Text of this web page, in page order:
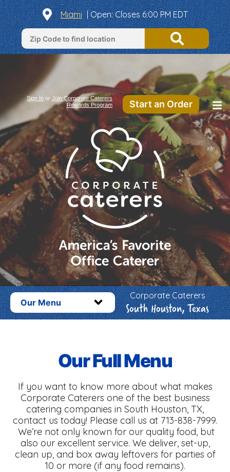
Miami |Open: Closes 6:00 PM EDT
Sign In or Join Corporate Caterers
Rewards Program
Start an Order
Our Menu
Corporate Caterers
South Houston, Texas
Our Full Menu
If you want to know more about what makes
Corporate Caterers one of the best business
catering companies in South Houston, TX,
contact us today! Please call us at 713-838-7999.
We’re not only known for our quality food, but
also our excellent service. We deliver, set-up,
clean up, and box away leftovers for parties of
10 or more (if any food remains).